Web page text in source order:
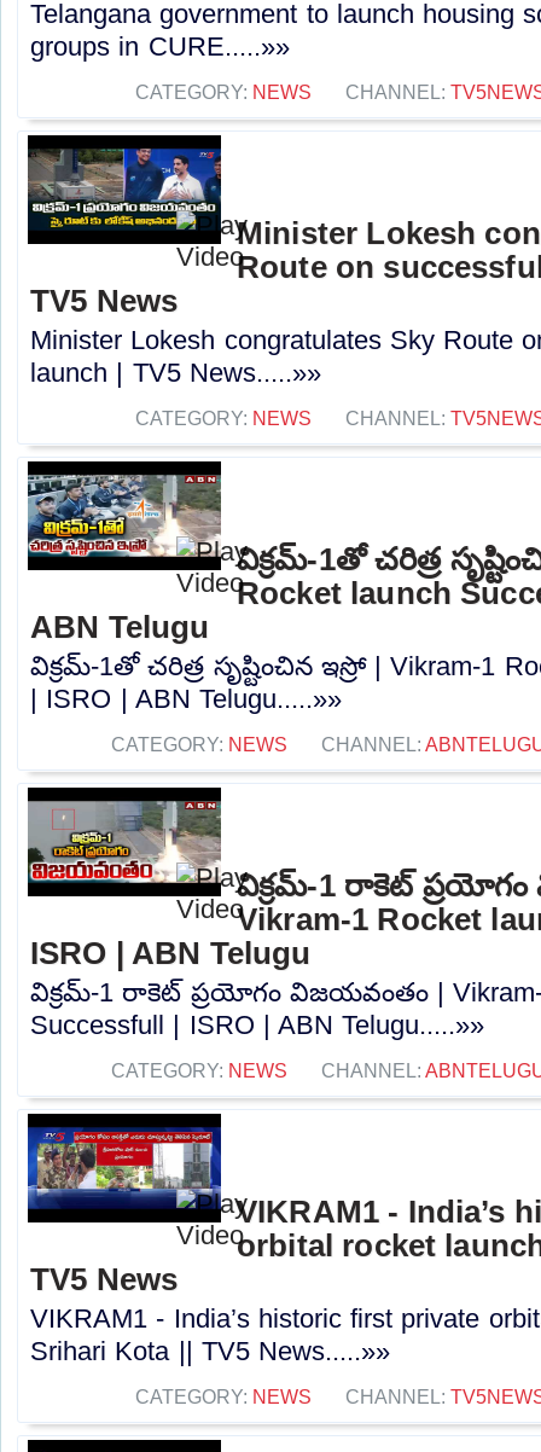
Telangana government to launch housing
groups in CURE.....»»
CATEGORY: NEWS CHANNEL:
Minister Lokesh
Route on
TV5 News
Minister Lokesh congratulates Sky Route
launch | TV5 News.....»»
CATEGORY: NEWS CHANNEL:
విక్రమ్-1తో చరిత్ర
Rocket launch
ABN Telugu
విక్రమ్-1తో చరిత్ర సృష్టించిన ఇస్రో | Vikram-1
| ISRO | ABN Telugu.....»»
CATEGORY: NEWS CHANNEL:
విక్రమ్-1 రాకెట్
Vikram-1 Rocket
ISRO | ABN Telugu
విక్రమ్-1 రాకెట్ ప్రయోగం విజయవంతం | Vikram-
Successfull | ISRO | ABN Telugu.....»»
CATEGORY: NEWS CHANNEL:
VIKRAM1 - India’s
orbital rocket
TV5 News
VIKRAM1 - India’s historic first private
Srihari Kota || TV5 News.....»»
CATEGORY: NEWS CHANNEL: